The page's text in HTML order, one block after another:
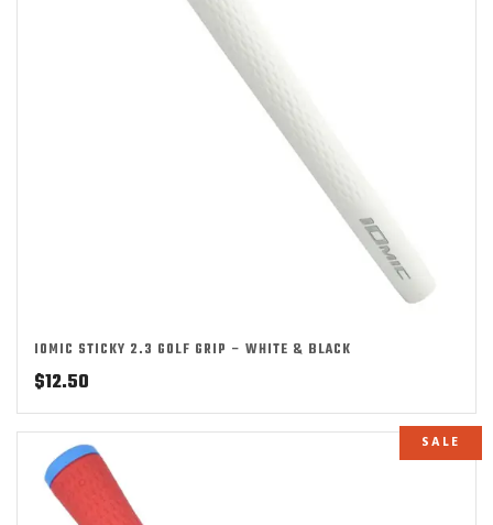
IOMIC STICKY 2.3 GOLF GRIP – WHITE & BLACK
$12.50
SALE